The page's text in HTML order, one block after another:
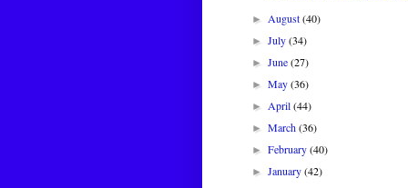
► August(40)
►July(34)
►June(27)
►May(36)
► April(44)
►March(36)
►February(40)
►January(42)